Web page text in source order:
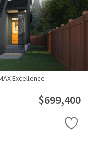
Excellence
$699,400